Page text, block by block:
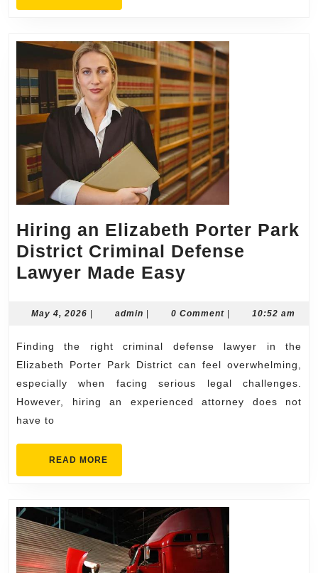
MORE
Hiring an Elizabeth Porter Park
District Criminal Defense
Lawyer Made Easy
Elizabeth
Park
District
Criminal
May 4, 2026 May
| admin admin
| 0 Comment | 10:52 am
Finding the right criminal defense lawyer in the
Elizabeth Porter Park District can feel overwhelming,
especially when facing serious legal challenges.
However, hiring an experienced attorney does not
have to
READ MORE